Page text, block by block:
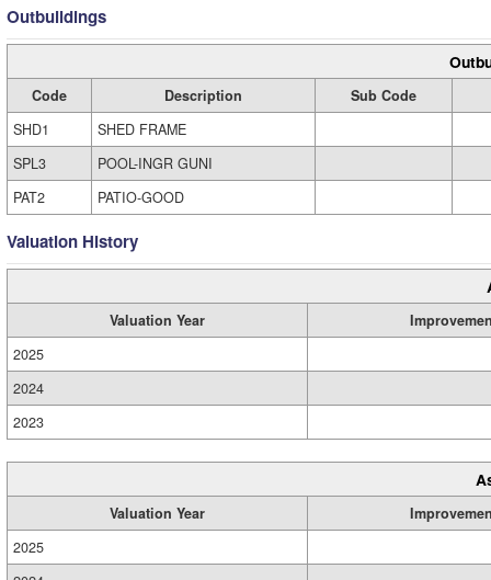
Outbuildings
Code Description
Sub Code
SHD1
SHED FRAME
SPL3
POOL-INGR GUNI
PAT2
PATIO-GOOD
Valuation History
Valuation Year
2025
2024
2023
Valuation Year
2025